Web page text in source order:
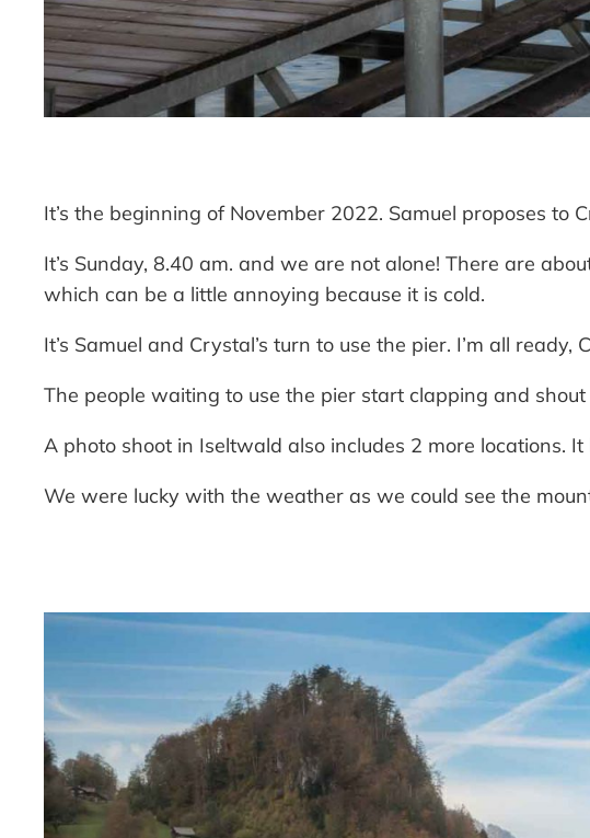
It’s the beginning of November 2022. Samuel proposes to
It’s Sunday, 8.40 am. and we are not alone! There are
which can be a little annoying because it is cold.
It’s Samuel and Crystal’s turn to use the pier. I’m all
The people waiting to use the pier start clapping and
A photo shoot in Iseltwald also includes 2 more locations.
We were lucky with the weather as we could see the